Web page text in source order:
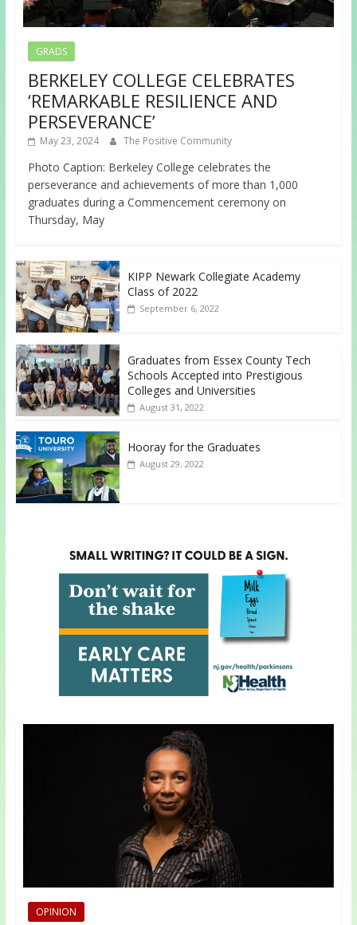
GRADS
BERKELEY COLLEGE CELEBRATES
‘REMARKABLE RESILIENCE AND
PERSEVERANCE’
May 23, 2024 The Positive Community
Photo Caption: Berkeley College celebrates the
perseverance and achievements of more than 1,000
graduates during a Commencement ceremony on
Thursday, May
KIPP Newark Collegiate Academy
Class of 2022
September 6, 2022
Graduates from Essex County Tech
Schools Accepted into Prestigious
Colleges and Universities
August 31, 2022
Hooray for the Graduates
August 29, 2022
OPINION